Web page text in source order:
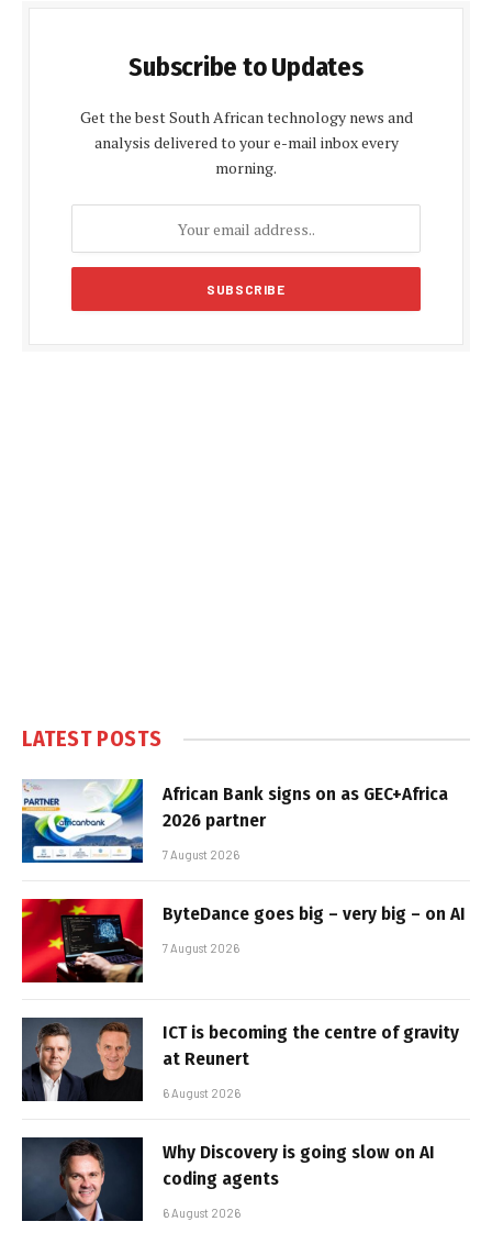
Subscribe to Updates
Get the best South African technology news and
analysis delivered to your e-mail inbox every
morning.
LATEST POSTS
African Bank signs on as GEC+Africa
2026 partner
7 August 2026
ByteDance goes big – very big – on AI
7 August 2026
ICT is becoming the centre of gravity
at Reunert
6 August 2026
Why Discovery is going slow on AI
coding agents
6 August 2026